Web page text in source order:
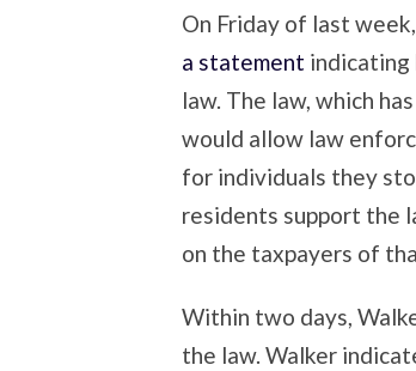
On Friday of last
a statement indicating
law. The law, which
would allow law
for individuals they
residents support the
on the taxpayers of
Within two days,
the law. Walker